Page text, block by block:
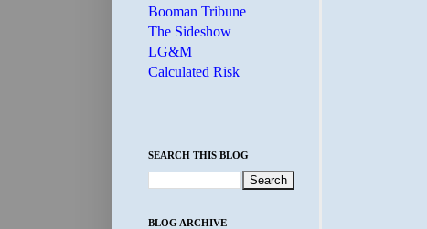
Booman Tribune
The Sideshow
LG&M
Calculated Risk
SEARCH THIS BLOG
BLOG ARCHIVE